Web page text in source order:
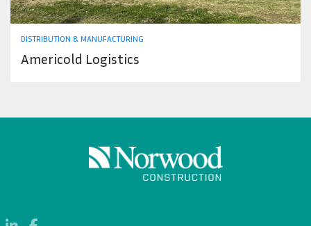
DISTRIBUTION & MANUFACTURING
Americold Logistics